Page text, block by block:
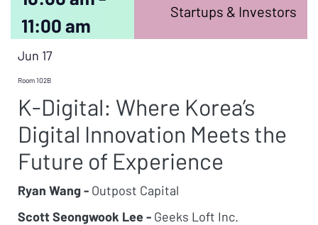
11:00 am
Startups & Investors
Jun 17
Room 102B
K-Digital: Where Korea’s
Digital Innovation Meets the
Future of Experience
Ryan Wang - Outpost Capital
Scott Seongwook Lee - Geeks Loft Inc.